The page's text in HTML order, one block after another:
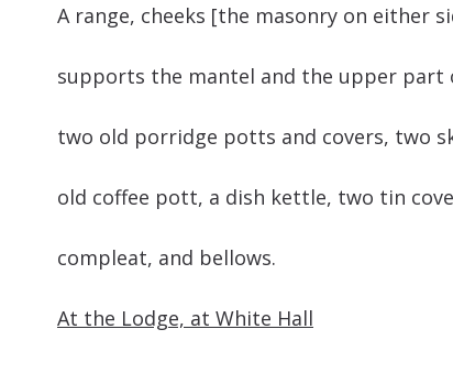
A range, cheeks [the masonry on either
supports the mantel and the upper
two old porridge potts and covers, two
old coffee pott, a dish kettle, two tin
compleat, and bellows.
At the Lodge, at White Hall